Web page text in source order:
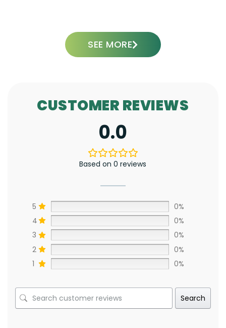
SEE MORE
CUSTOMER REVIEWS
0.0
Based on 0 reviews
5
0%
4
0%
3
0%
2
0%
1
0%
Search